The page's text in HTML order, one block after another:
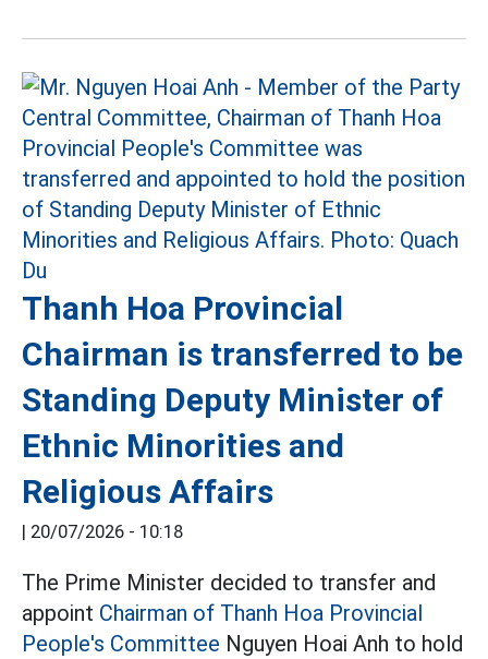
Thanh Hoa Provincial
Chairman is transferred to be
Standing Deputy Minister of
Ethnic Minorities and
Religious Affairs
| 20/07/2026 - 10:18
The Prime Minister decided to transfer and
appoint Chairman of Thanh Hoa Provincial
People's Committee Nguyen Hoai Anh to hold